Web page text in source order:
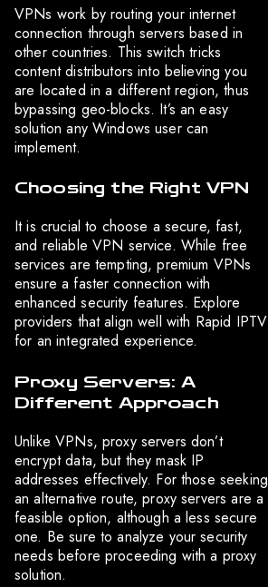
VPNs work by routing your internet
connection through servers based in
other countries. This switch tricks
content distributors into believing you
are located in a different region, thus
bypassing geo-blocks. It’s an easy
solution any Windows user can
implement.
Choosing the Right VPN
It is crucial to choose a secure, fast,
and reliable VPN service. While free
services are tempting, premium VPNs
ensure a faster connection with
enhanced security features. Explore
providers that align well with Rapid IPTV
for an integrated experience.
Proxy Servers: A
Different Approach
Unlike VPNs, proxy servers don’t
encrypt data, but they mask IP
addresses effectively. For those seeking
an alternative route, proxy servers are a
feasible option, although a less secure
one. Be sure to analyze your security
needs before proceeding with a proxy
solution.